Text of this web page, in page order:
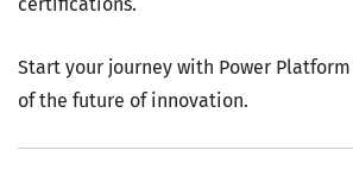
Start your journey with Power
of the future of innovation.